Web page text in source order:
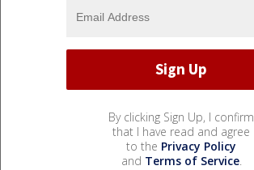
By clicking Sign Up, I confirm
that I have read and agree
to the Privacy Policy
and Terms of Service.